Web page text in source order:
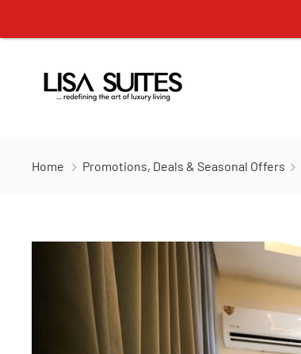
Home Promotions, Deals & Seasonal Offers